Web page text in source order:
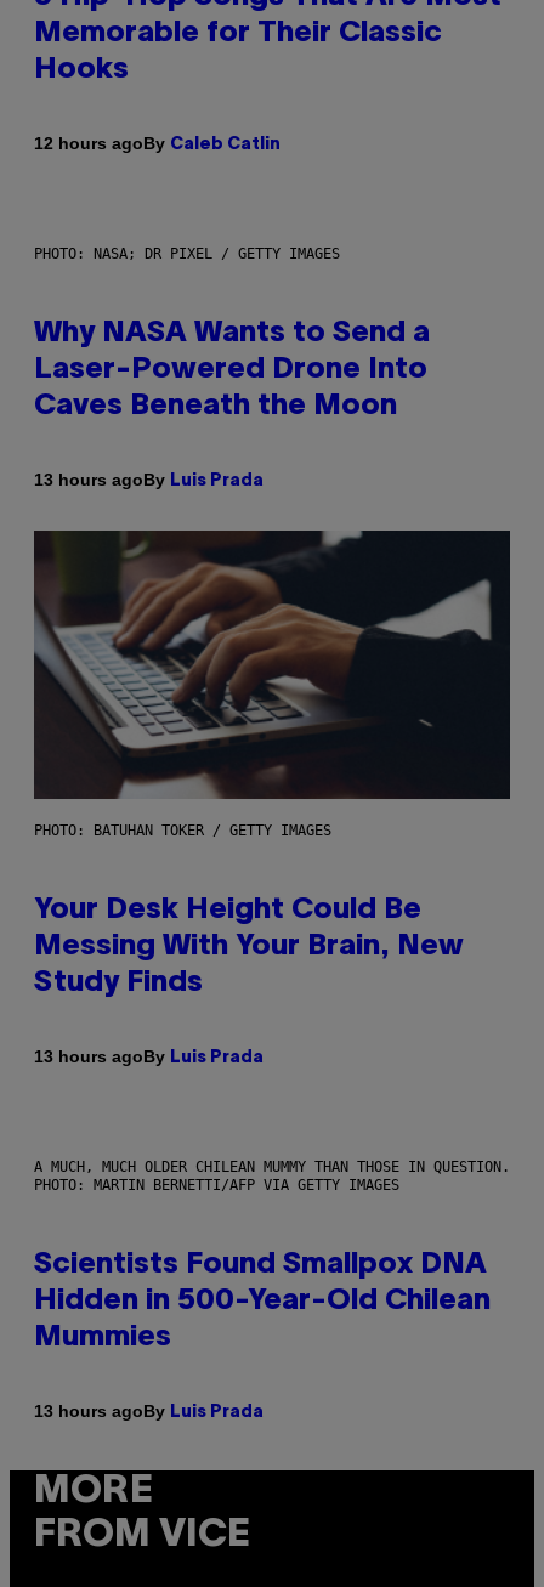
Memorable for Their Classic
Hooks
12 hours agoBy Caleb Catlin
PHOTO: NASA; DR PIXEL / GETTY IMAGES
Why NASA Wants to Send a
Laser-Powered Drone Into
Caves Beneath the Moon
13 hours agoBy Luis Prada
PHOTO: BATUHAN TOKER / GETTY IMAGES
Your Desk Height Could Be
Messing With Your Brain, New
Study Finds
13 hours agoBy Luis Prada
A MUCH, MUCH OLDER CHILEAN MUMMY THAN THOSE IN QUESTION.
PHOTO: MARTIN BERNETTI/AFP VIA GETTY IMAGES
Scientists Found Smallpox DNA
Hidden in 500-Year-Old Chilean
Mummies
13 hours agoBy Luis Prada
MORE
FROM VICE